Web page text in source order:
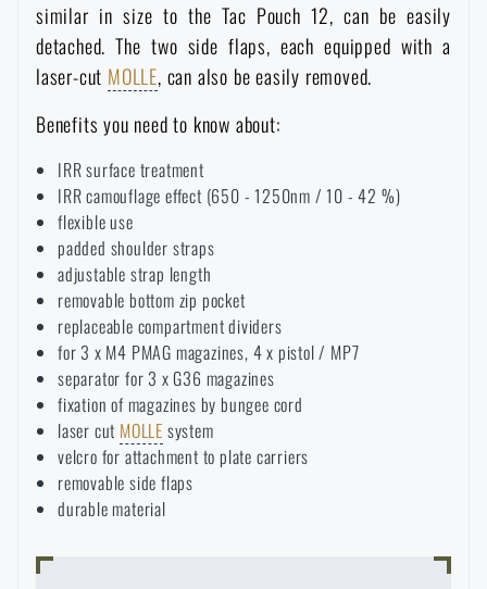
News
Special offer and discounts
Sale
Brands A-Z
All products
similar in size to the Tac Pouch 12, can be easily
detached. The two side flaps, each equipped with a
laser-cut MOLLE, can also be easily removed.
Benefits you need to know about:
IRR surface treatment
IRR camouflage effect (650 - 1250nm / 10 - 42 %)
flexible use
padded shoulder straps
adjustable strap length
removable bottom zip pocket
replaceable compartment dividers
for 3 x M4 PMAG magazines, 4 x pistol / MP7
separator for 3 x G36 magazines
fixation of magazines by bungee cord
laser cut MOLLE system
velcro for attachment to plate carriers
removable side flaps
durable material